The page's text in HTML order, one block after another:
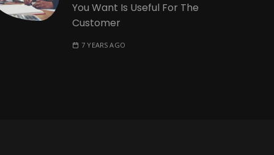
You Want Is Useful For The
Customer
7 YEARS AGO